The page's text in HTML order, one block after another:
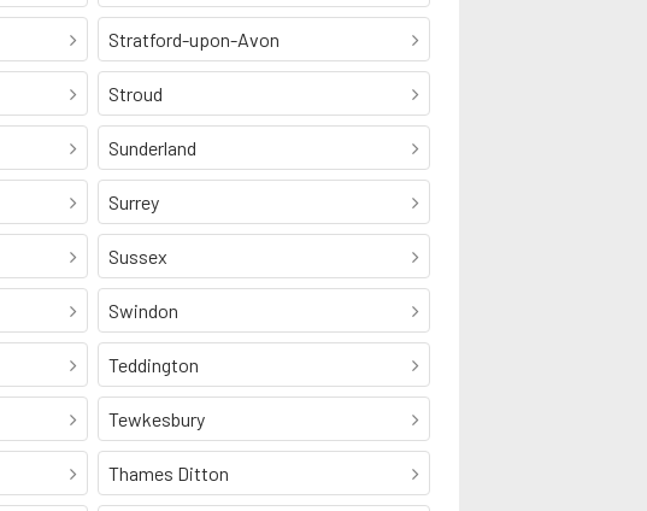
Stratford-upon-Avon
Stroud
Sunderland
Surrey
Sussex
Swindon
Teddington
Tewkesbury
Thames Ditton